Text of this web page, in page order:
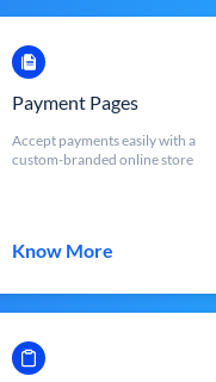
Payment Pages
Accept payments easily with a
custom-branded online store
Know More